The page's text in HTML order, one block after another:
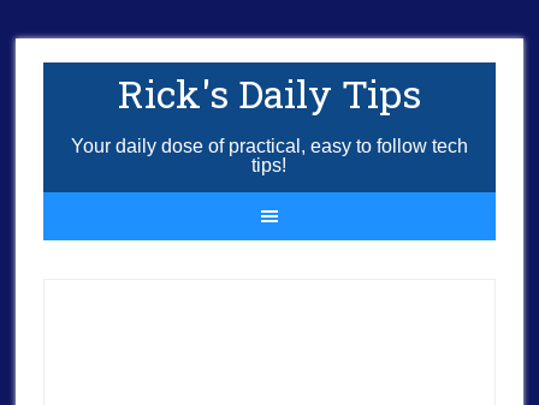
Rick's Daily Tips
Your daily dose of practical, easy to follow tech
tips!